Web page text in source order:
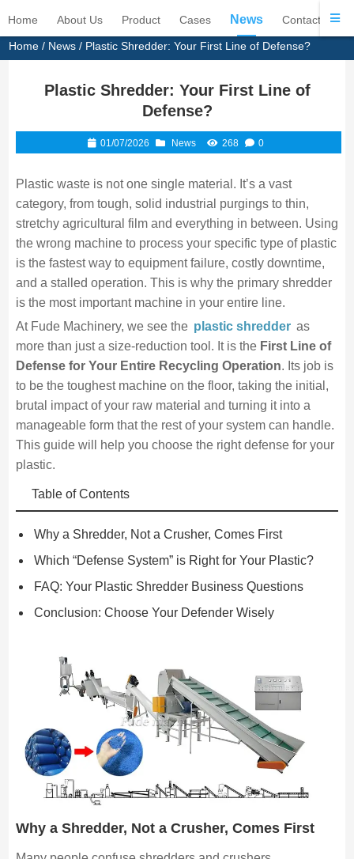
Home About Us Product Cases News Contact Us
Home / News / Plastic Shredder: Your First Line of Defense?
Plastic Shredder: Your First Line of
Defense?
01/07/2026 News 268 0
Plastic waste is not one single material. It’s a vast
category, from tough, solid industrial purgings to thin,
stretchy agricultural film and everything in between. Using
the wrong machine to process your specific type of plastic
is the fastest way to equipment failure, costly downtime,
and a stalled operation. This is why the primary shredder
is the most important machine in your entire line.
At Fude Machinery, we see the plastic shredder as
more than just a size-reduction tool. It is the First Line of
Defense for Your Entire Recycling Operation. Its job is
to be the toughest machine on the floor, taking the initial,
brutal impact of your raw material and turning it into a
manageable form that the rest of your system can handle.
This guide will help you choose the right defense for your
plastic.
Table of Contents
Why a Shredder, Not a Crusher, Comes First
Which “Defense System” is Right for Your Plastic?
FAQ: Your Plastic Shredder Business Questions
Conclusion: Choose Your Defender Wisely
Why a Shredder, Not a Crusher, Comes First